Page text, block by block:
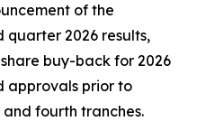
of the
quarter 2026 results,
buy-back for 2026
approvals prior to
fourth tranches.